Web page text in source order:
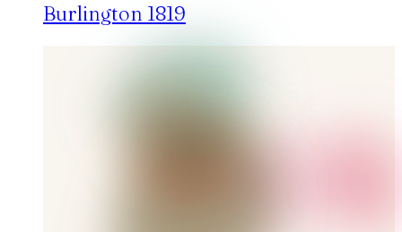
Burlington 1819